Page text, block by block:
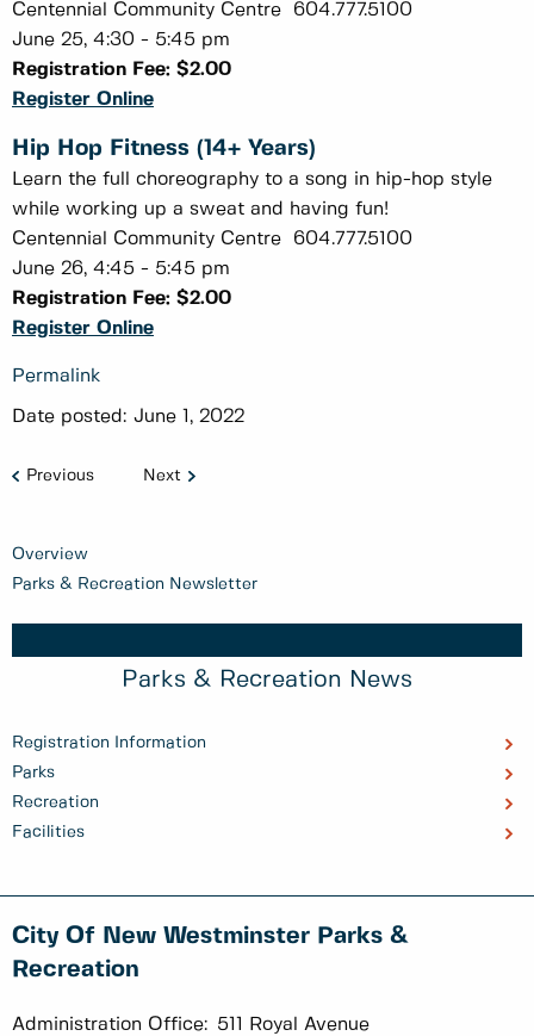
Overview
Parks & Recreation Newsletter
Parks & Recreation News
Registration Information
Parks
Recreation
Facilities
Centennial Community Centre 604.777.5100
June 25, 4:30 - 5:45 pm
Registration Fee: $2.00
Register Online
Hip Hop Fitness (14+ Years)
Learn the full choreography to a song in hip-hop style
while working up a sweat and having fun!
Centennial Community Centre 604.777.5100
June 26, 4:45 - 5:45 pm
Registration Fee: $2.00
Register Online
Permalink
Date posted: June 1, 2022
Previous Next
City Of New Westminster Parks &
Recreation
Administration Office: 511 Royal Avenue